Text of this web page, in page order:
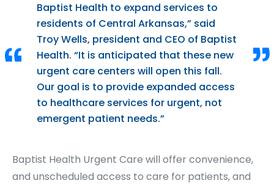
Baptist Health to expand services to
residents of Central Arkansas,” said
Troy Wells, president and CEO of Baptist
Health. “It is anticipated that these new
urgent care centers will open this fall.
Our goal is to provide expanded access
to healthcare services for urgent, not
emergent patient needs.”
Baptist Health Urgent Care will offer convenience,
and unscheduled access to care for patients, and